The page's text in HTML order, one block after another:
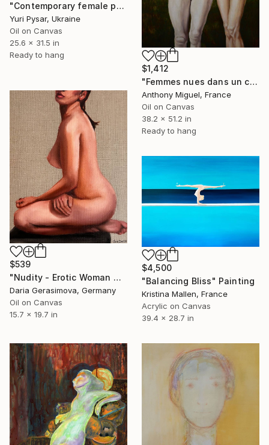
"Contemporary female painting - Lady in White" Painting
Yuri Pysar, Ukraine
Oil on Canvas
25.6 x 31.5 in
Ready to hang
$1,412
"Femmes nues dans un champ" Painting
Anthony Miguel, France
Oil on Canvas
38.2 x 51.2 in
Ready to hang
$539
"Nudity - Erotic Woman Naked Female Figure" Painting
Daria Gerasimova, Germany
Oil on Canvas
15.7 x 19.7 in
$4,500
"Balancing Bliss" Painting
Kristina Mallen, France
Acrylic on Canvas
39.4 x 28.7 in